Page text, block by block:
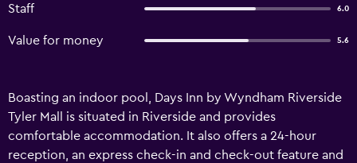
Staff 6.0
Value for money 5.6
Boasting an indoor pool, Days Inn by Wyndham Riverside
Tyler Mall is situated in Riverside and provides
comfortable accommodation. It also offers a 24-hour
reception, an express check-in and check-out feature and